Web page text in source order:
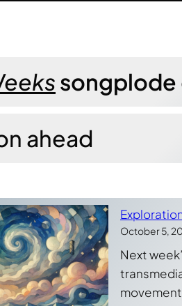
songplode
ahead
October 5,
Next